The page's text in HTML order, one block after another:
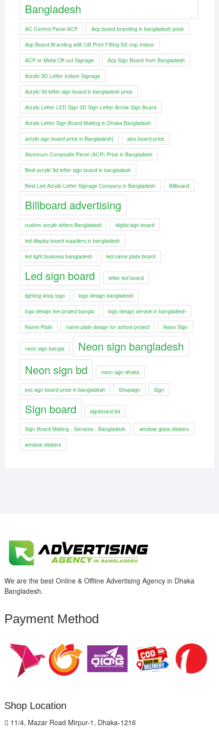
Bangladesh
AC Control Panel ACP Acp board branding in bangladesh price
Acp Board Branding with UB Print Fitting SS nop Indoor
ACP or Metal Off-cut Signage Acp Sign Board from Bangladesh
Acrylic 3D Letter Indoor Signage
Acrylic 3d letter sign board in bangladesh price
Acrylic Letter LED Sign 3D Sign Letter Arrow Sign Board
Acrylic Letter Sign Board Making in Dhaka Bangladesh
acrylic sign board price in Bangladesh] alco board price
Aluminum Composite Panel (ACP) Price in Bangladesh
Best acrylic 3d letter sign board in bangladesh
Best Led Acrylic Letter Signage Company in Bangladesh Billboard
Billboard advertising
custom acrylic letters Bangladesh digital sign board
led display board suppliers in bangladesh
led light business bangladesh led name plate board
Led sign board letter led board
lighting shop logo logo design bangladesh
logo design live project bangla logo design service in bangladesh
Name Plate name plate design for school project Neon Sign
neon sign bangla
Neon sign bangladesh
Neon sign bd
neon sign dhaka
pvc sign board price in bangladesh Shopsign Sign
Sign board signboard bd
Sign Board Making - Services - Bangladesh window glass stickers
window stickers
We are the best Online & Offline Advertising Agency in Dhaka
Bangladesh.
Payment Method
Shop Location
11/4, Mazar Road Mirpur-1, Dhaka-1216